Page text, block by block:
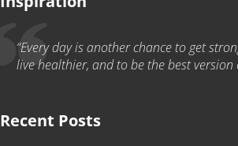
“Every day is another chance to get
live healthier, and to be the best version
Recent Posts